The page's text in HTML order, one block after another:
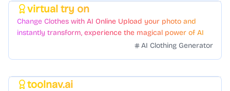
virtual try on
Change Clothes with AI Online Upload your photo and
instantly transform, experience the magical power of AI
AI Clothing Generator
toolnav.ai